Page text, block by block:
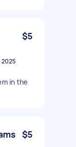
$5
2025
in the
$5